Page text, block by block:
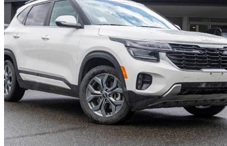
2025 Kia Seltos
EX AWD 45,679 km
$23,299 Great